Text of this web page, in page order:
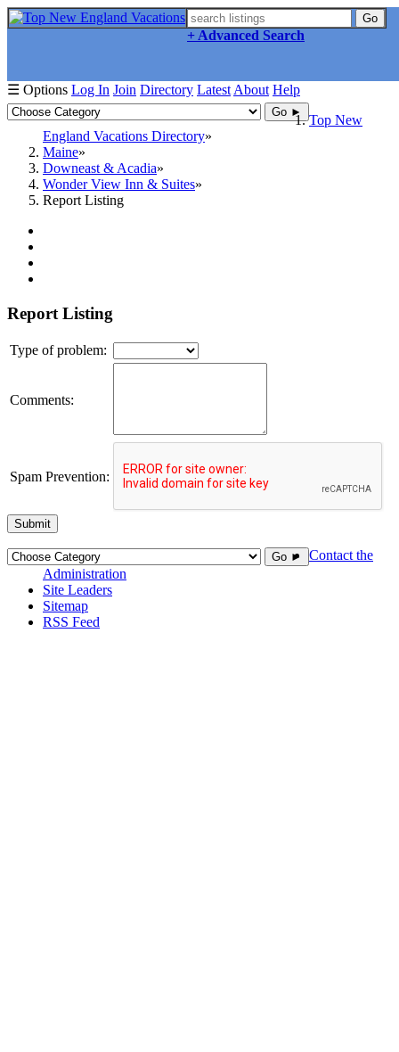
Go
+ Advanced Search
☰ Options Log In Join Directory Latest About Help
Go ►
Top New
England Vacations Directory
Maine
Downeast & Acadia
Wonder View Inn & Suites
Report Listing
Report Listing
Type of problem:
Comments:
Spam Prevention:
Submit
Go ►
Contact the
Administration
Site Leaders
Sitemap
RSS Feed